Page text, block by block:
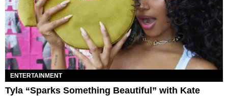
ENTERTAINMENT
Tyla “Sparks Something Beautiful” with Kate